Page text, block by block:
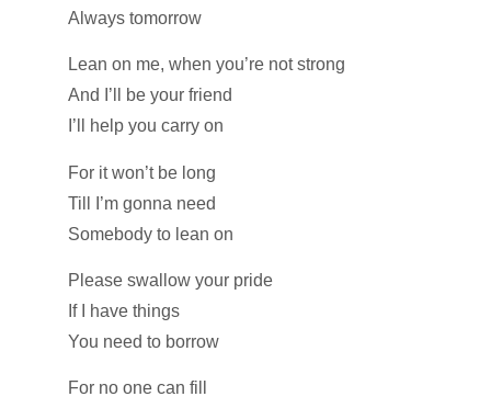
Always tomorrow
Lean on me, when you’re not strong
And I’ll be your friend
I’ll help you carry on
For it won’t be long
Till I’m gonna need
Somebody to lean on
Please swallow your pride
If I have things
You need to borrow
For no one can fill